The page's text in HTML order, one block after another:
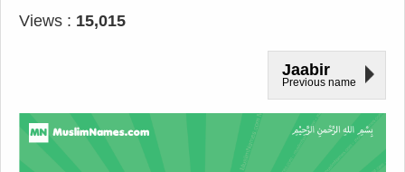
Views : 15,015
Jaabir
Previous name